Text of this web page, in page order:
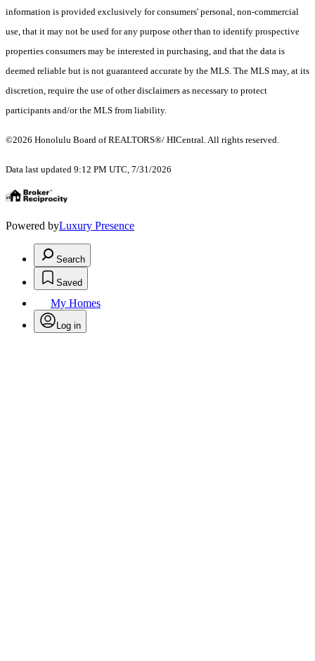
information is provided exclusively for consumers' personal, non-commercial
use, that it may not be used for any purpose other than to identify prospective
properties consumers may be interested in purchasing, and that the data is
deemed reliable but is not guaranteed accurate by the MLS. The MLS may, at its
discretion, require the use of other disclaimers as necessary to protect
participants and/or the MLS from liability.
©2026 Honolulu Board of REALTORS®/ HICentral. All rights reserved.
Data last updated 9:12 PM UTC, 7/31/2026
Powered byLuxury Presence
Search
Saved
My Homes
Log in